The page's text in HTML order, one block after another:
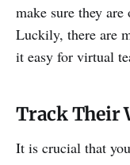
make sure they are
Luckily, there are
it easy for virtual
Track Their
It is crucial that